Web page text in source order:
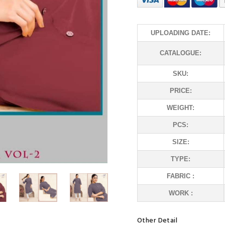
UPLOADING DATE:
CATALOGUE:
SKU:
PRICE:
WEIGHT:
PCS:
SIZE:
TYPE:
FABRIC :
WORK :
Other Detail